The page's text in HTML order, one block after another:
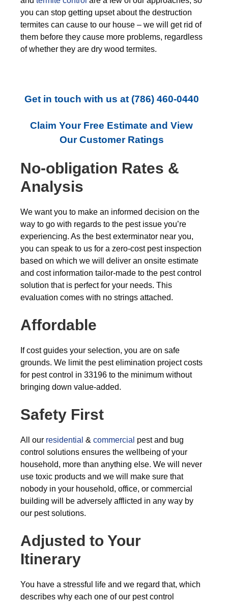
you can stop getting upset about the destruction
termites can cause to our house – we will get rid of
them before they cause more problems, regardless
of whether they are dry wood termites.
Get in touch with us at (786) 460-0440
Claim Your Free Estimate and View
Our Customer Ratings
No-obligation Rates &
Analysis
We want you to make an informed decision on the
way to go with regards to the pest issue you’re
experiencing. As the best exterminator near you,
you can speak to us for a zero-cost pest inspection
based on which we will deliver an onsite estimate
and cost information tailor-made to the pest control
solution that is perfect for your needs. This
evaluation comes with no strings attached.
Affordable
If cost guides your selection, you are on safe
grounds. We limit the pest elimination project costs
for pest control in 33196 to the minimum without
bringing down value-added.
Safety First
All our residential & commercial pest and bug
control solutions ensures the wellbeing of your
household, more than anything else. We will never
use toxic products and we will make sure that
nobody in your household, office, or commercial
building will be adversely afflicted in any way by
our pest solutions.
Adjusted to Your
Itinerary
You have a stressful life and we regard that, which
describes why each one of our pest control